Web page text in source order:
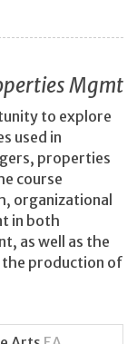
Mgmt
to explore
used in
properties
course
organizational
in both
as well as the
production of